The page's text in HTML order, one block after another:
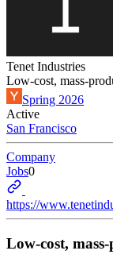
Tenet Industries
Low-cost, mass-
Spring 2026
Active
San Francisco
Company
Jobs0
https://
Low-cost,